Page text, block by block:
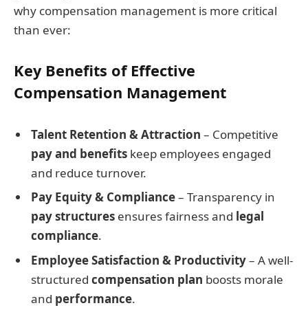
why compensation management is more critical
than ever:
Key Benefits of Effective
Compensation Management
Talent Retention & Attraction – Competitive
pay and benefits keep employees engaged
and reduce turnover.
Pay Equity & Compliance– Transparency in
pay structures ensures fairness and legal
compliance.
Employee Satisfaction & Productivity– A well-
structured compensation plan boosts morale
and performance.